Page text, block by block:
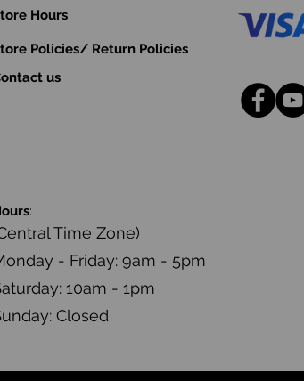
Hours
Policies/ Return Policies
us
:
Time Zone)
- Friday: 9am - 5pm
10am - 1pm
Closed